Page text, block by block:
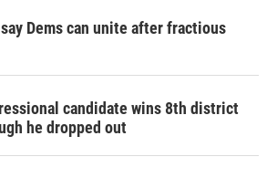
Dems can unite after fractious
candidate wins 8th district
he dropped out